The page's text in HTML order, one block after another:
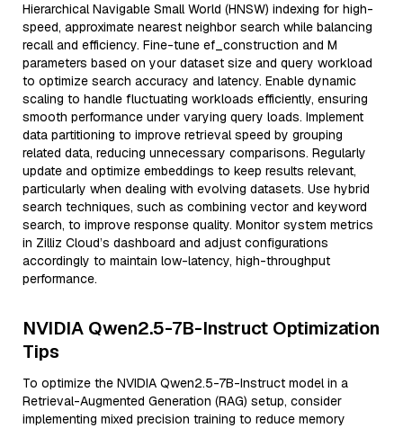
Hierarchical Navigable Small World (HNSW) indexing for high-
speed, approximate nearest neighbor search while balancing
recall and efficiency. Fine-tune ef_construction and M
parameters based on your dataset size and query workload
to optimize search accuracy and latency. Enable dynamic
scaling to handle fluctuating workloads efficiently, ensuring
smooth performance under varying query loads. Implement
data partitioning to improve retrieval speed by grouping
related data, reducing unnecessary comparisons. Regularly
update and optimize embeddings to keep results relevant,
particularly when dealing with evolving datasets. Use hybrid
search techniques, such as combining vector and keyword
search, to improve response quality. Monitor system metrics
in Zilliz Cloud’s dashboard and adjust configurations
accordingly to maintain low-latency, high-throughput
performance.
NVIDIA Qwen2.5-7B-Instruct Optimization
Tips
To optimize the NVIDIA Qwen2.5-7B-Instruct model in a
Retrieval-Augmented Generation (RAG) setup, consider
implementing mixed precision training to reduce memory